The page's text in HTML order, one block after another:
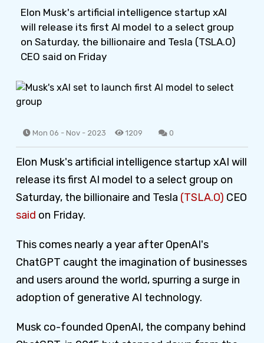
Elon Musk's artificial intelligence startup xAI
will release its first AI model to a select group
on Saturday, the billionaire and Tesla (TSLA.O)
CEO said on Friday
Mon 06 - Nov - 2023 1209 0
Elon Musk's artificial intelligence startup xAI will
release its first AI model to a select group on
Saturday, the billionaire and Tesla (TSLA.O) CEO
said on Friday.
This comes nearly a year after OpenAI's
ChatGPT caught the imagination of businesses
and users around the world, spurring a surge in
adoption of generative AI technology.
Musk co-founded OpenAI, the company behind